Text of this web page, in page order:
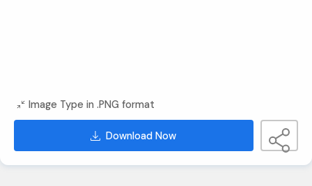
Image Type in .PNG format
Download Now